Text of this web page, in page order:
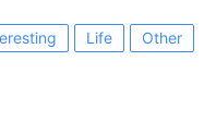
Life Other